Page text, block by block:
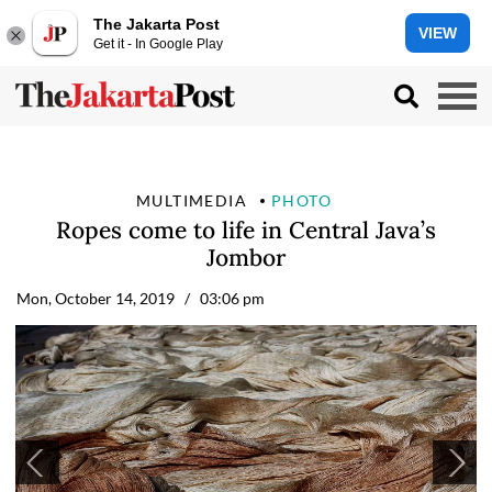
The Jakarta Post
Get it - In Google Play
VIEW
MULTIMEDIA PHOTO
Ropes come to life in Central Java’s
Jombor
Mon, October 14, 2019 / 03:06 pm